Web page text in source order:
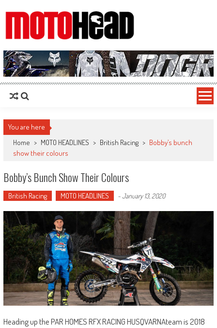
MotoHead
Fresh dirt bike action for the real MotoHead!
You are here
Home > MOTO HEADLINES > British Racing > Bobby’s bunch
show their colours
Bobby’s Bunch Show Their Colours
British Racing MOTO HEADLINES -January 13, 2020
Heading up the PAR HOMES RFX RACING HUSQVARNAteam is 2018